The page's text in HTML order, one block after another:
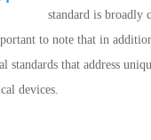
standard is broadly
to note that in
standards that address
devices.